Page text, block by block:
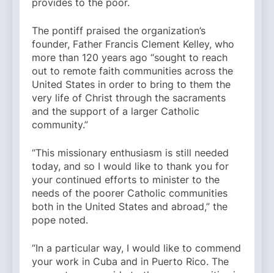
provides to the poor.
The pontiff praised the organization’s
founder, Father Francis Clement Kelley, who
more than 120 years ago “sought to reach
out to remote faith communities across the
United States in order to bring to them the
very life of Christ through the sacraments
and the support of a larger Catholic
community.”
“This missionary enthusiasm is still needed
today, and so I would like to thank you for
your continued efforts to minister to the
needs of the poorer Catholic communities
both in the United States and abroad,” the
pope noted.
“In a particular way, I would like to commend
your work in Cuba and in Puerto Rico. The